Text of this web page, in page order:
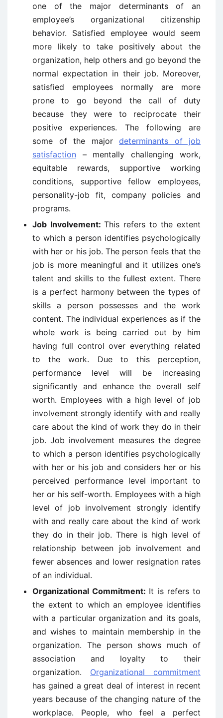
one of the major determinants of an
employee’s organizational citizenship
behavior. Satisfied employee would seem
more likely to take positively about the
organization, help others and go beyond the
normal expectation in their job. Moreover,
satisfied employees normally are more
prone to go beyond the call of duty
because they were to reciprocate their
positive experiences. The following are
some of the major determinants of job
satisfaction – mentally challenging work,
equitable rewards, supportive working
conditions, supportive fellow employees,
personality-job fit, company policies and
programs.
Job Involvement:This refers to the extent
to which a person identifies psychologically
with her or his job. The person feels that the
job is more meaningful and it utilizes one’s
talent and skills to the fullest extent. There
is a perfect harmony between the types of
skills a person possesses and the work
content. The individual experiences as if the
whole work is being carried out by him
having full control over everything related
to the work. Due to this perception,
performance level will be increasing
significantly and enhance the overall self
worth. Employees with a high level of job
involvement strongly identify with and really
care about the kind of work they do in their
job. Job involvement measures the degree
to which a person identifies psychologically
with her or his job and considers her or his
perceived performance level important to
her or his self-worth. Employees with a high
level of job involvement strongly identify
with and really care about the kind of work
they do in their job. There is high level of
relationship between job involvement and
fewer absences and lower resignation rates
of an individual.
Organizational Commitment: It is refers to
the extent to which an employee identifies
with a particular organization and its goals,
and wishes to maintain membership in the
organization. The person shows much of
association and loyalty to their
organization. Organizational commitment
has gained a great deal of interest in recent
years because of the changing nature of the
workplace. People, who feel a perfect